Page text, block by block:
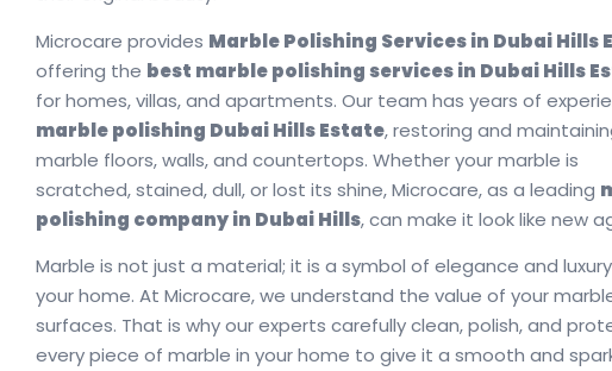
Microcare provides Marble Polishing Services in Dubai Hills
offering the best marble polishing services in Dubai Hills
for homes, villas, and apartments. Our team has years of
marble polishing Dubai Hills Estate, restoring and
marble floors, walls, and countertops. Whether your marble is
scratched, stained, dull, or lost its shine, Microcare, as a leading
polishing company in Dubai Hills, can make it look like new
Marble is not just a material; it is a symbol of elegance and
your home. At Microcare, we understand the value of your
surfaces. That is why our experts carefully clean, polish, and
every piece of marble in your home to give it a smooth and